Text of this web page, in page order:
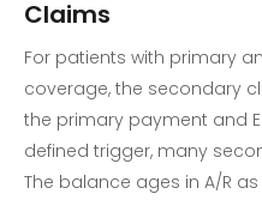
Claims
For patients with primary
coverage, the secondary
the primary payment and
defined trigger, many
The balance ages in A/R